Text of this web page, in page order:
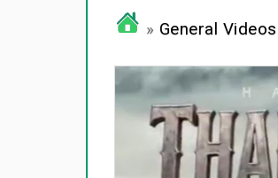
» General Videos